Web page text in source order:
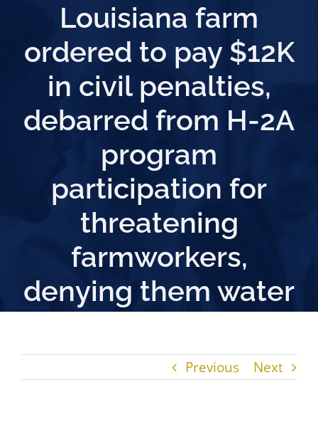
Louisiana farm
ordered to pay $12K
in civil penalties,
debarred from H-2A
program
participation for
threatening
farmworkers,
denying them water
Previous Next